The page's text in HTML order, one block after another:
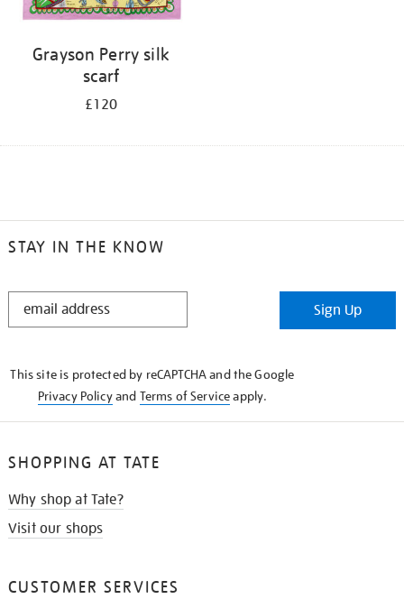
Grayson Perry silk
scarf
£120
STAY IN THE KNOW
STAY
Sign Up
This site is protected by reCAPTCHA and the Google
Privacy Policyand Terms of Serviceapply.
SHOPPING AT TATE
Why shop at Tate?
Visit our shops
CUSTOMER SERVICES